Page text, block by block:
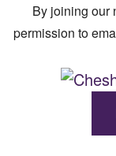
By joining our
permission to